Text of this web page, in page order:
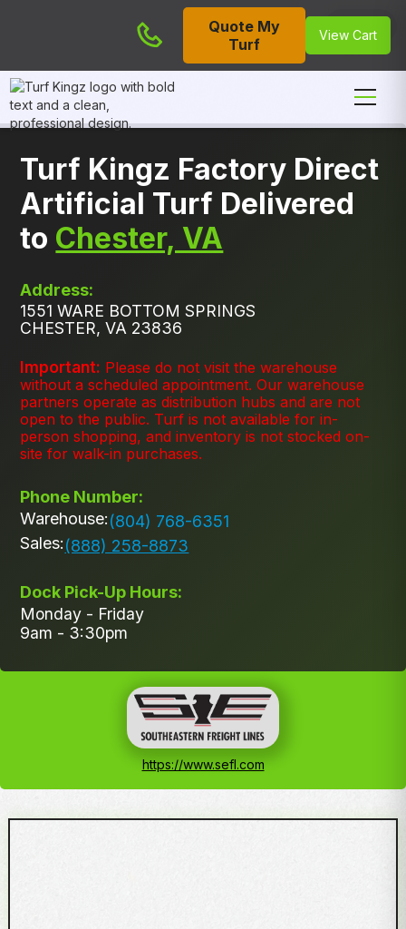
Quote My
Turf
View Cart
Turf Kingz Factory Direct
Artificial Turf Delivered
to Chester, VA
Address:
1551 WARE BOTTOM SPRINGS
CHESTER, VA 23836
Important: Please do not visit the warehouse
without a scheduled appointment. Our warehouse
partners operate as distribution hubs and are not
open to the public. Turf is not available for in-
person shopping, and inventory is not stocked on-
site for walk-in purchases.
Phone Number:
Warehouse:(804) 768-6351
Sales:(888) 258-8873
Dock Pick-Up Hours:
Monday - Friday
9am - 3:30pm
https://www.sefl.com